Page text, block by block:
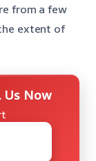
from a few
extent of
Us Now